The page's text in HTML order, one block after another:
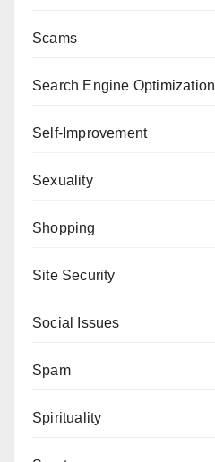
Scams
Search Engine Optimization
Self-Improvement
Sexuality
Shopping
Site Security
Social Issues
Spam
Spirituality